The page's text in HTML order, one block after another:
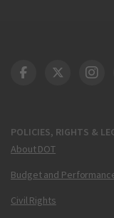
POLICIES, RIGHTS &
About DOT
Budget and
Civil Rights
DOT Facebook
DOT